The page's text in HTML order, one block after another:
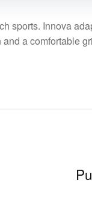
sports. Innova
a comfortable